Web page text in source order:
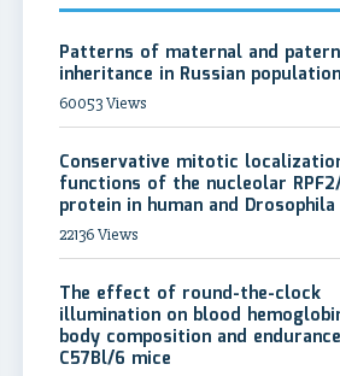
Patterns of maternal and
inheritance in Russian
60053 Views
Conservative mitotic
functions of the nucleolar
protein in human and
22136 Views
The effect of round-the-clock
illumination on blood
body composition and
C57Bl/6 mice